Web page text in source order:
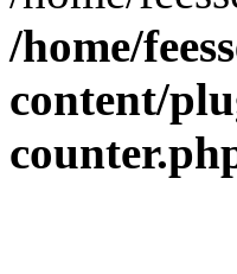
/home/
content/